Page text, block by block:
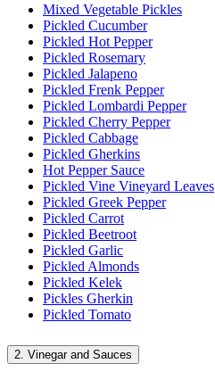
Mixed Vegetable Pickles
Pickled Cucumber
Pickled Hot Pepper
Pickled Rosemary
Pickled Jalapeno
Pickled Frenk Pepper
Pickled Lombardi Pepper
Pickled Cherry Pepper
Pickled Cabbage
Pickled Gherkins
Hot Pepper Sauce
Pickled Vine Vineyard Leaves
Pickled Greek Pepper
Pickled Carrot
Pickled Beetroot
Pickled Garlic
Pickled Almonds
Pickled Kelek
Pickles Gherkin
Pickled Tomato
2. Vinegar and Sauces